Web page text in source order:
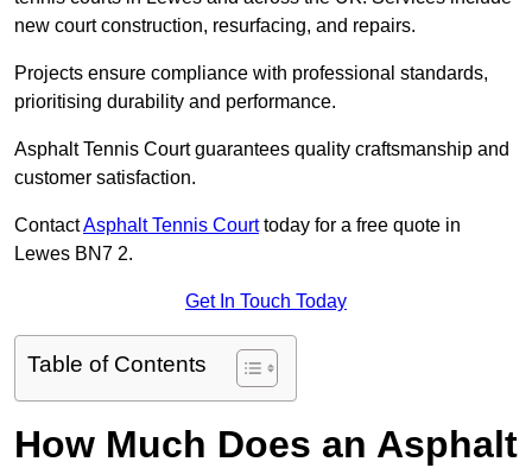
new court construction, resurfacing, and repairs.
Projects ensure compliance with professional standards,
prioritising durability and performance.
Asphalt Tennis Court guarantees quality craftsmanship and
customer satisfaction.
ContactAsphalt Tennis Courttoday for a free quote in
Lewes BN7 2.
Get In Touch Today
Table of Contents
How Much Does an Asphalt